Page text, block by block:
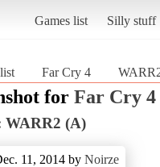
Games list Silly stuff
Far Cry 4
for Far Cry 4
WARR2 (A)
11, 2014 by Noirze